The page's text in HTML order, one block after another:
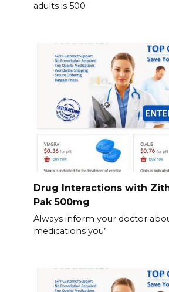
adults is 500
Drug Interactions with
Pak 500mg
Always inform your doctor
medications you’